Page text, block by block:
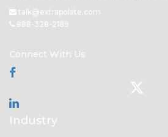
talk@extrapolate.com
888-328-2189
Connect With Us
Industry